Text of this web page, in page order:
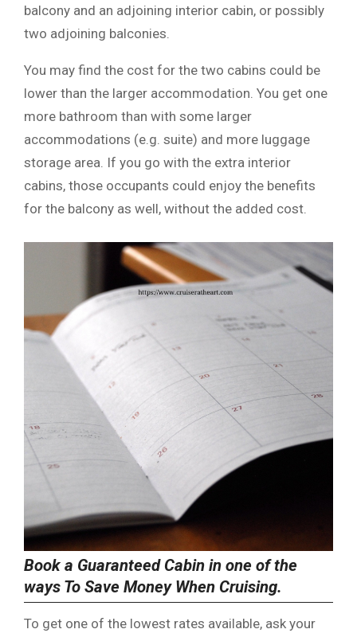
balcony and an adjoining interior cabin, or possibly
two adjoining balconies.
You may find the cost for the two cabins could be
lower than the larger accommodation. You get one
more bathroom than with some larger
accommodations (e.g. suite) and more luggage
storage area. If you go with the extra interior
cabins, those occupants could enjoy the benefits
for the balcony as well, without the added cost.
Book a Guaranteed Cabin in one of the
ways To Save Money When Cruising.
To get one of the lowest rates available, ask your